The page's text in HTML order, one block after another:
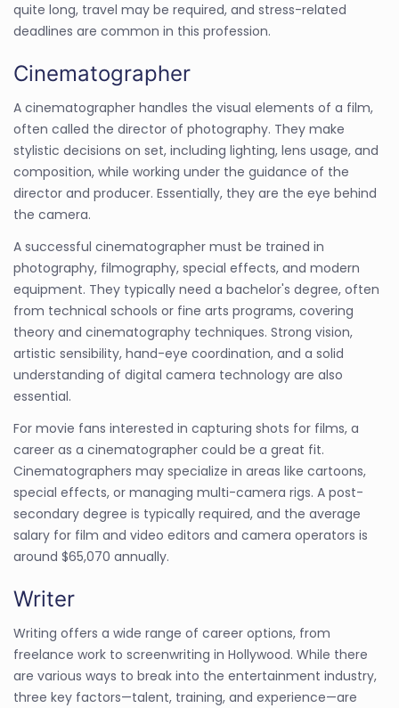
quite long, travel may be required, and stress-related
deadlines are common in this profession.
Cinematographer
A cinematographer handles the visual elements of a film,
often called the director of photography. They make
stylistic decisions on set, including lighting, lens usage, and
composition, while working under the guidance of the
director and producer. Essentially, they are the eye behind
the camera.
A successful cinematographer must be trained in
photography, filmography, special effects, and modern
equipment. They typically need a bachelor's degree, often
from technical schools or fine arts programs, covering
theory and cinematography techniques. Strong vision,
artistic sensibility, hand-eye coordination, and a solid
understanding of digital camera technology are also
essential.
For movie fans interested in capturing shots for films, a
career as a cinematographer could be a great fit.
Cinematographers may specialize in areas like cartoons,
special effects, or managing multi-camera rigs. A post-
secondary degree is typically required, and the average
salary for film and video editors and camera operators is
around $65,070 annually.
Writer
Writing offers a wide range of career options, from
freelance work to screenwriting in Hollywood. While there
are various ways to break into the entertainment industry,
three key factors—talent, training, and experience—are